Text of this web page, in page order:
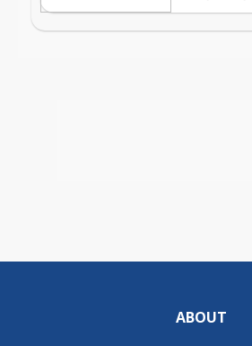
ABOUT